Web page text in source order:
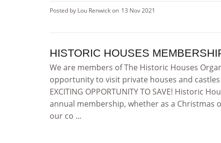
Posted by Lou Renwick on 13 Nov 2021
HISTORIC HOUSES
We are members of The Historic Houses
opportunity to visit private houses and
EXCITING OPPORTUNITY TO SAVE! Historic
annual membership, whether as a Christmas
our co ...